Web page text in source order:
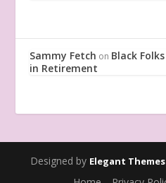
Sammy Fetch on Black
in Retirement
Designed by Elegant Themes